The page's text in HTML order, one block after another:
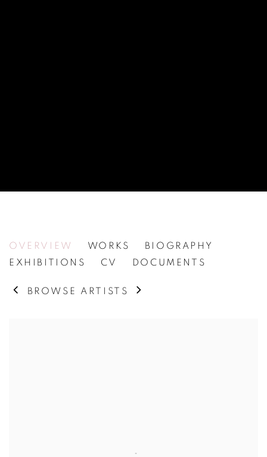
BERNAR VENET
OVERVIEW WORKS
BIOGRAPHY
EXHIBITIONS
CV DOCUMENTS
BROWSE ARTISTS